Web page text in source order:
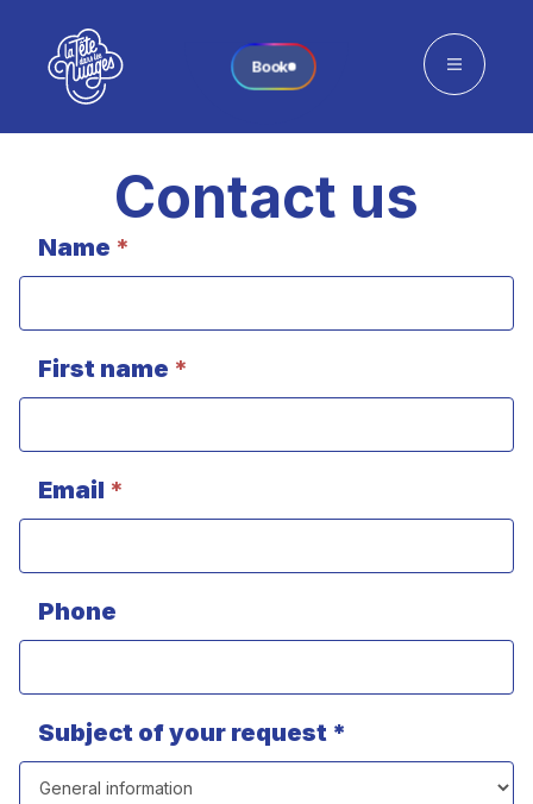
Book
Contact us
Contact
(single
+
Contact
Name *
First name *
Email *
Phone
Subject of your request *